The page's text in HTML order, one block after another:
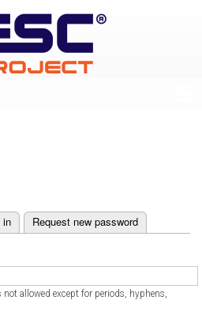
in Request new password
allowed except for periods, hyphens,